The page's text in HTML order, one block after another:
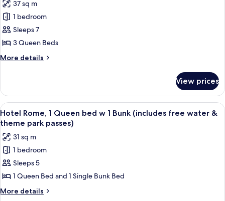
water
&
theme
park
passes)
bunk
bed
(includes
free
&
for
Resort
Room,
3
queen
free
water
&
theme
park
passes)
37 sq m
1 bedroom
Sleeps 7
3 Queen Beds
More details
More
Room,
queen
beds
(includes
free
water
&
theme
park
View prices
View
all
photos
for
Hotel
Rome,
1
Queen
A bedroom with a bed, a desk, and
8
Hotel Rome, 1 Queen bed w 1 Bunk (includes free water &
theme park passes)
31 sq m
1 bedroom
Sleeps 5
1 Queen Bed and 1 Single Bunk Bed
More details
More